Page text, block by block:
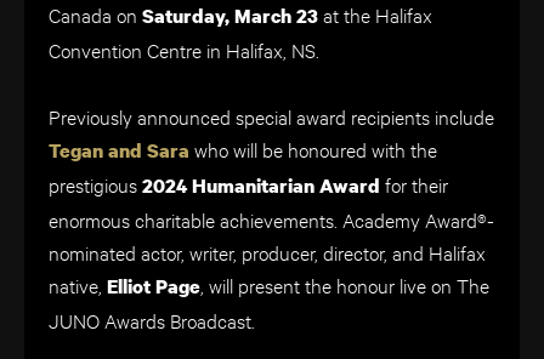
Canada on Saturday, March 23at the Halifax
Convention Centre in Halifax, NS.
Previously announced special award recipients include
Tegan and Sara who will be honoured with the
prestigious2024 Humanitarian Award for their
enormous charitable achievements. Academy Award®-
nominated actor, writer, producer, director, and Halifax
native, Elliot Page , will present the honour live on The
JUNO Awards Broadcast.